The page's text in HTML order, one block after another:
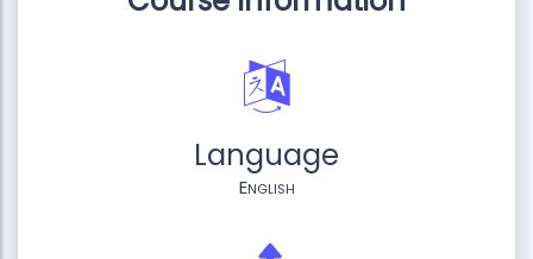
Language
English